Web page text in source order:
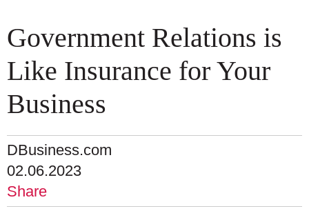
Government Relations is
Like Insurance for Your
Business
DBusiness.com
02.06.2023
Share